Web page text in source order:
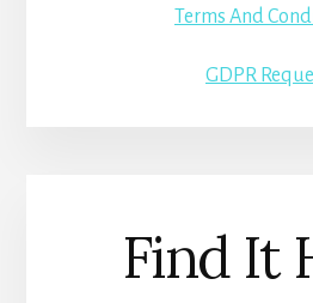
Terms And
GDPR
Find It